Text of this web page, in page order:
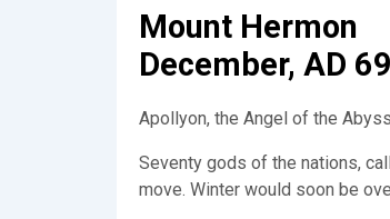
Mount Hermon
December, AD 69
Apollyon, the Angel of the
Seventy gods of the nations,
move. Winter would soon be